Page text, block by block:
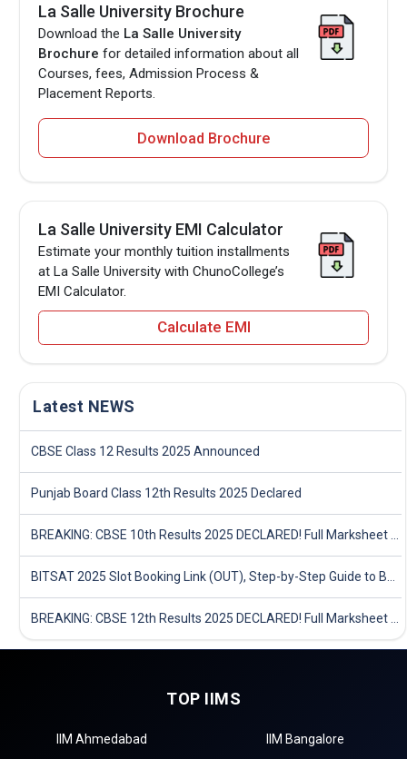
La Salle University Brochure
Download the La Salle University
Brochure for detailed information about all
Courses, fees, Admission Process &
Placement Reports.
Download Brochure
La Salle University EMI Calculator
Estimate your monthly tuition installments
at La Salle University with ChunoCollege’s
EMI Calculator.
Calculate EMI
Latest NEWS
CBSE Class 12 Results 2025 Announced
Punjab Board Class 12th Results 2025 Declared
TOP IIMS
IIM Ahmedabad
IIM Bangalore